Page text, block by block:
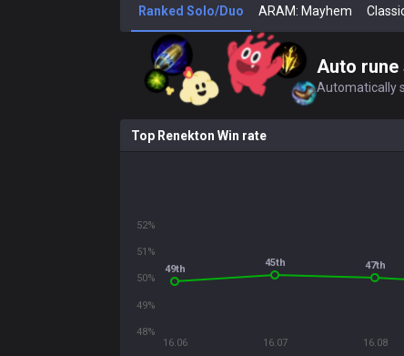
Ranked Solo/Duo ARAM: Mayhem
Auto
Automatically
Top Renekton Win rate
16.06 16.07 16.08
48%
49%
50%
51%
52%
49th
45th 47th